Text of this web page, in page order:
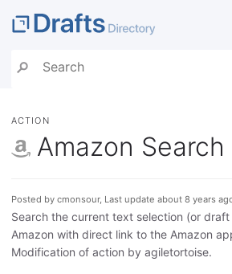
ACTION
Amazon Search
Posted by cmonsour, Last update about 8 years
Search the current text selection (or
Amazon with direct link to the Amazon
Modification of action by agiletortoise.